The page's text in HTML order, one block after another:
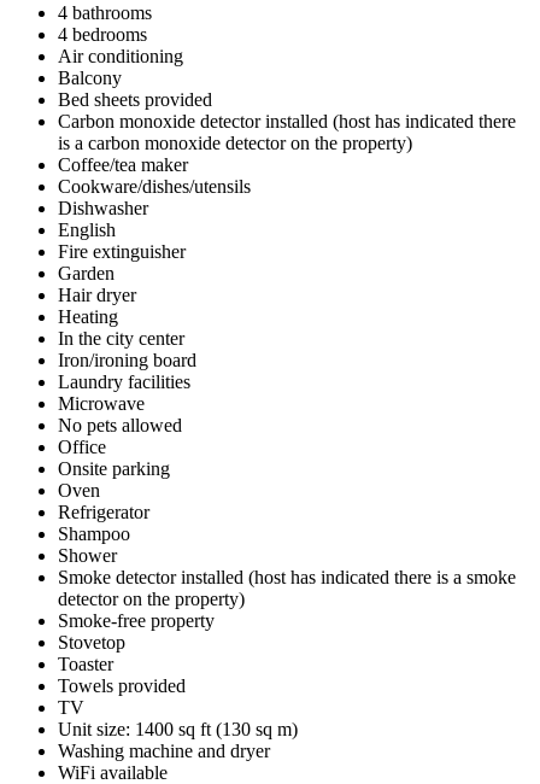
4 bathrooms
4 bedrooms
Air conditioning
Balcony
Bed sheets provided
Carbon monoxide detector installed (host has indicated there
is a carbon monoxide detector on the property)
Coffee/tea maker
Cookware/dishes/utensils
Dishwasher
English
Fire extinguisher
Garden
Hair dryer
Heating
In the city center
Iron/ironing board
Laundry facilities
Microwave
No pets allowed
Office
Onsite parking
Oven
Refrigerator
Shampoo
Shower
Smoke detector installed (host has indicated there is a smoke
detector on the property)
Smoke-free property
Stovetop
Toaster
Towels provided
TV
Unit size: 1400 sq ft (130 sq m)
Washing machine and dryer
WiFi available